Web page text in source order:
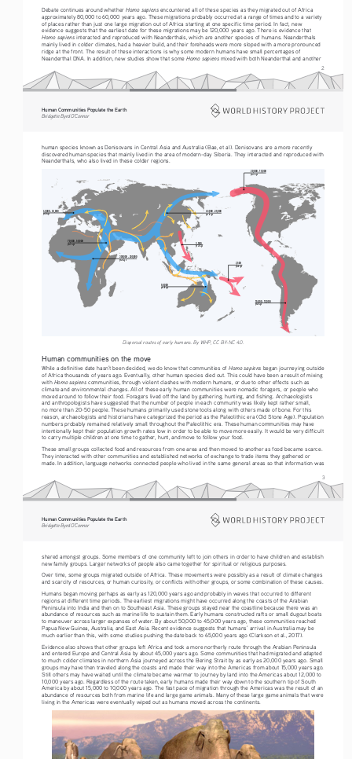
2
Debate continues around whether Homo sapiens encountered all of these species as they migrated out of Africa
approximately 80,000 to 60,000 years ago. These migrations probably occurred at a range of times and to a variety
of places rather than just one large migration out of Africa starting at one specific time period. In fact, new
evidence suggests that the earliest date for these migrations may be 120,000 years ago. There is evidence that
Homo sapiens interacted and reproduced with Neanderthals, which are another species of humans. Neanderthals
mainly lived in colder climates, had a heavier build, and their foreheads were more sloped with a more pronounced
ridge at the front. The result of these interactions is why some modern humans have small percentages of
Neanderthal DNA. In addition, new studies show that some Homo sapiens mixed with both Neanderthal and another
Human Communities Populate the Earth
Bridgette Byrd O’Connor
3
human species known as Denisovans in Central Asia and Australia (Bae, et al). Denisovans are a more recently
discovered human species that mainly lived in the area of modern-day Siberia. They interacted and reproduced with
Neanderthals, who also lived in these colder regions.
45,000 - 35,000
years ago
15,000 - 12,000
years ago
70,000 - 50,000
50,000
years ago
300,000 - 200,000
years ago
3,500
years ago
2,500
years ago
45,000 - 35,000
years ago
20,000 - 15,000
years ago
Dispersal routes of early humans. By WHP, CC BY-NC 4.0.
Human communities on the move
While a definitive date hasn’t been decided, we do know that communities of Homo sapiens began journeying outside
of Africa thousands of years ago. Eventually, other human species died out. This could have been a result of mixing
with Homo sapiens communities, through violent clashes with modern humans, or due to other effects such as
climate and environmental changes. All of these early human communities were nomadic foragers, or people who
moved around to follow their food. Foragers lived off the land by gathering, hunting, and fishing. Archaeologists
and anthropologists have suggested that the number of people in each community was likely kept rather small,
no more than 20-50 people. These humans primarily used stone tools along with others made of bone. For this
reason, archaeologists and historians have categorized the period as the Paleolithic era (Old Stone Age). Population
numbers probably remained relatively small throughout the Paleolithic era. These human communities may have
intentionally kept their population growth rates low in order to be able to move more easily. It would be very difficult
to carry multiple children at one time to gather, hunt, and move to follow your food.
These small groups collected food and resources from one area and then moved to another as food became scarce.
They interacted with other communities and established networks of exchange to trade items they gathered or
made. In addition, language networks connected people who lived in the same general areas so that information was
Human Communities Populate the Earth
Bridgette Byrd O’Connor
shared amongst groups. Some members of one community left to join others in order to have children and establish
new family groups. Larger networks of people also came together for spiritual or religious purposes.
Over time, some groups migrated outside of Africa. These movements were possibly as a result of climate changes
and scarcity of resources, or human curiosity, or conflicts with other groups, or some combination of these causes.
Humans began moving perhaps as early as 120,000 years ago and probably in waves that occurred to different
regions at different time periods. The earliest migrations might have occurred along the coasts of the Arabian
Peninsula into India and then on to Southeast Asia. These groups stayed near the coastline because there was an
abundance of resources such as marine life to sustain them. Early humans constructed rafts or small dugout boats
to maneuver across larger expanses of water. By about 50,000 to 45,000 years ago, these communities reached
Papua New Guinea, Australia, and East Asia. Recent evidence suggests that humans’ arrival in Australia may be
much earlier than this, with some studies pushing the date back to 65,000 years ago (Clarkson et al., 2017).
Evidence also shows that other groups left Africa and took a more northerly route through the Arabian Peninsula
and entered Europe and Central Asia by about 45,000 years ago. Some communities that had migrated and adapted
to much colder climates in northern Asia journeyed across the Bering Strait by as early as 20,000 years ago. Small
groups may have then traveled along the coasts and made their way into the Americas from about 15,000 years ago.
Still others may have waited until the climate became warmer to journey by land into the Americas about 12,000 to
10,000 years ago. Regardless of the route taken, early humans made their way down to the southern tip of South
America by about 15,000 to 10,000 years ago. The fast pace of migration through the Americas was the result of an
abundance of resources both from marine life and large game animals. Many of these large game animals that were
living in the Americas were eventually wiped out as humans moved across the continents.